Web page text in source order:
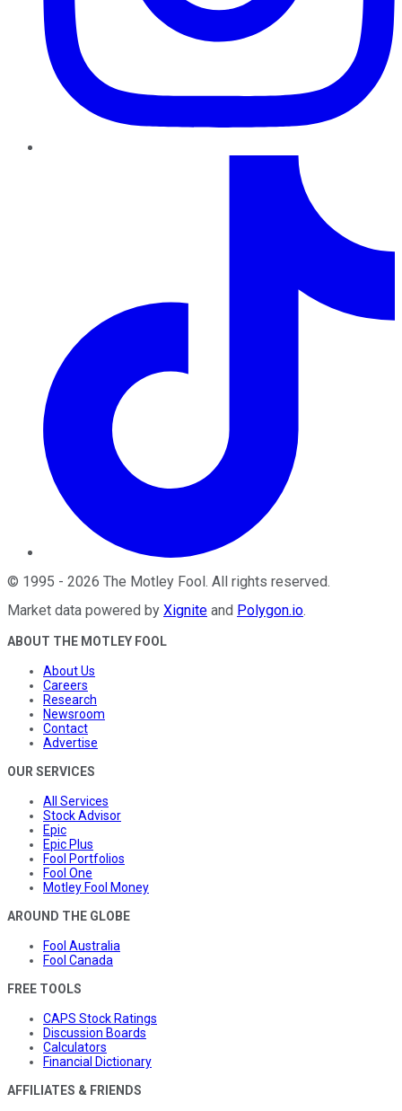
© 1995 - 2026 The Motley Fool. All rights reserved.
Market data powered by Xignite and Polygon.io.
ABOUT THE MOTLEY FOOL
About Us
Careers
Research
Newsroom
Contact
Advertise
OUR SERVICES
All Services
Stock Advisor
Epic
Epic Plus
Fool Portfolios
Fool One
Motley Fool Money
AROUND THE GLOBE
Fool Australia
Fool Canada
FREE TOOLS
CAPS Stock Ratings
Discussion Boards
Calculators
Financial Dictionary
AFFILIATES & FRIENDS